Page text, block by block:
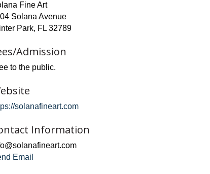
Fine Art
Solana Avenue
Park, FL 32789
Admission
to the public.
solanafineart.com
Information
Email